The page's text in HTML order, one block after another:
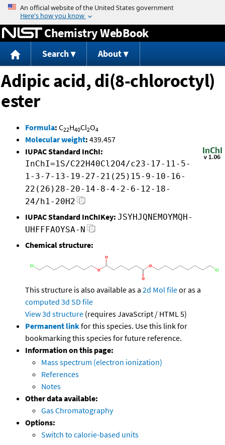
Jump to content
Chemistry WebBook
Search About
Adipic acid, di(8-chloroctyl)
ester
Formula: C22H40Cl2O4
Molecular weight: 439.457
IUPAC Standard InChI:
InChI=1S/C22H40Cl2O4/c23-17-11-5-
1-3-7-13-19-27-21(25)15-9-10-16-
22(26)28-20-14-8-4-2-6-12-18-
24/h1-20H2
IUPAC Standard InChIKey: JSYHJQNEMOYMQH-
UHFFFAOYSA-N
Chemical structure:
This structure is also available as a 2d Mol fileor as a
computed 3d SD file
View 3d structure (requires JavaScript / HTML 5)
Permanent linkfor this species. Use this link for
bookmarking this species for future reference.
Information on this page:
Mass spectrum (electron ionization)
References
Notes
Other data available:
Gas Chromatography
Options:
Switch to calorie-based units